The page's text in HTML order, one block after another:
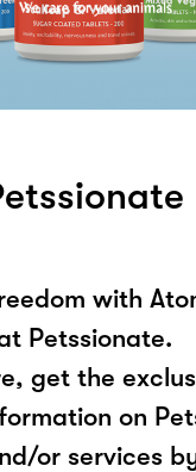
with
Petssionate.
get the
on
or services